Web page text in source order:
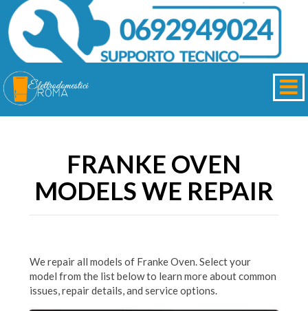
FRANKE OVEN
MODELS WE REPAIR
We repair all models of Franke Oven. Select your
model from the list below to learn more about common
issues, repair details, and service options.